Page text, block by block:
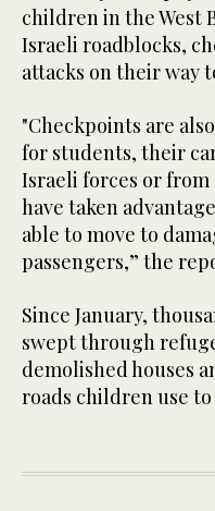
children in the West
Israeli roadblocks,
attacks on their way
"Checkpoints are
for students, their
Israeli forces or from
have taken
able to move to
passengers,” the
Since January,
swept through
demolished houses
roads children use